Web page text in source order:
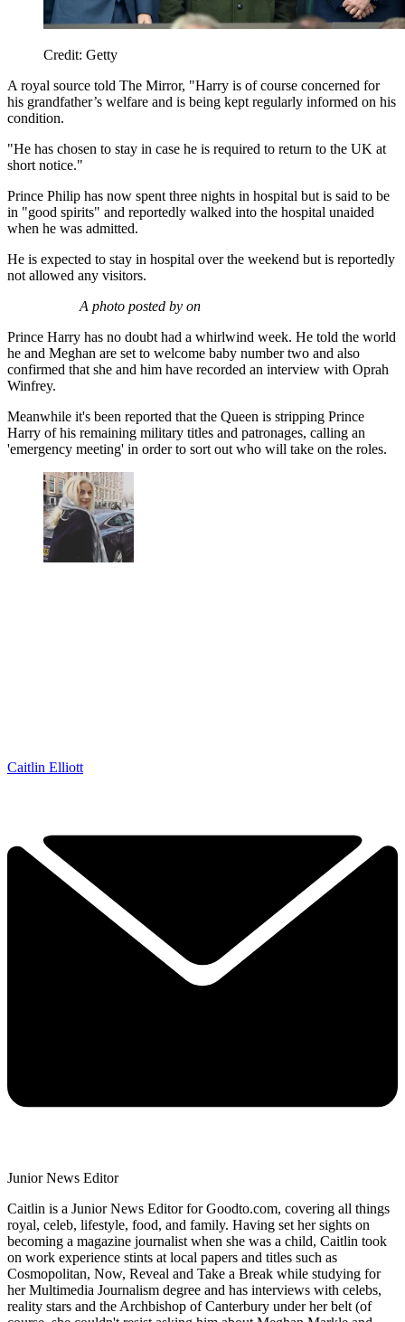
Credit: Getty
A royal source told The Mirror, "Harry is of course concerned for
his grandfather’s welfare and is being kept regularly informed on his
condition.
"He has chosen to stay in case he is required to return to the UK at
short notice."
Prince Philip has now spent three nights in hospital but is said to be
in "good spirits" and reportedly walked into the hospital unaided
when he was admitted.
He is expected to stay in hospital over the weekend but is reportedly
not allowed any visitors.
A photo posted by on
Prince Harry has no doubt had a whirlwind week. He told the world
he and Meghan are set to welcome baby number two and also
confirmed that she and him have recorded an interview with Oprah
Winfrey.
Meanwhile it's been reported that the Queen is stripping Prince
Harry of his remaining military titles and patronages, calling an
'emergency meeting' in order to sort out who will take on the roles.
Caitlin Elliott
Junior News Editor
Caitlin is a Junior News Editor for Goodto.com, covering all things
royal, celeb, lifestyle, food, and family. Having set her sights on
becoming a magazine journalist when she was a child, Caitlin took
on work experience stints at local papers and titles such as
Cosmopolitan, Now, Reveal and Take a Break while studying for
her Multimedia Journalism degree and has interviews with celebs,
reality stars and the Archbishop of Canterbury under her belt (of